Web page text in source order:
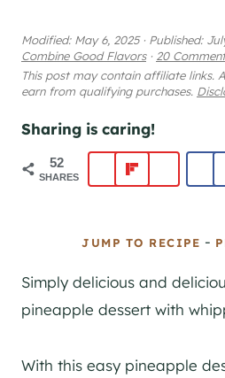
Modified: May 6, 2025 · Published:
Combine Good Flavors · 20
This post may contain affiliate links.
earn from qualifying purchases.
Sharing is caring!
52
SHARES
JUMP TO RECIPE -
Simply delicious and
pineapple dessert with
With this easy pineapple